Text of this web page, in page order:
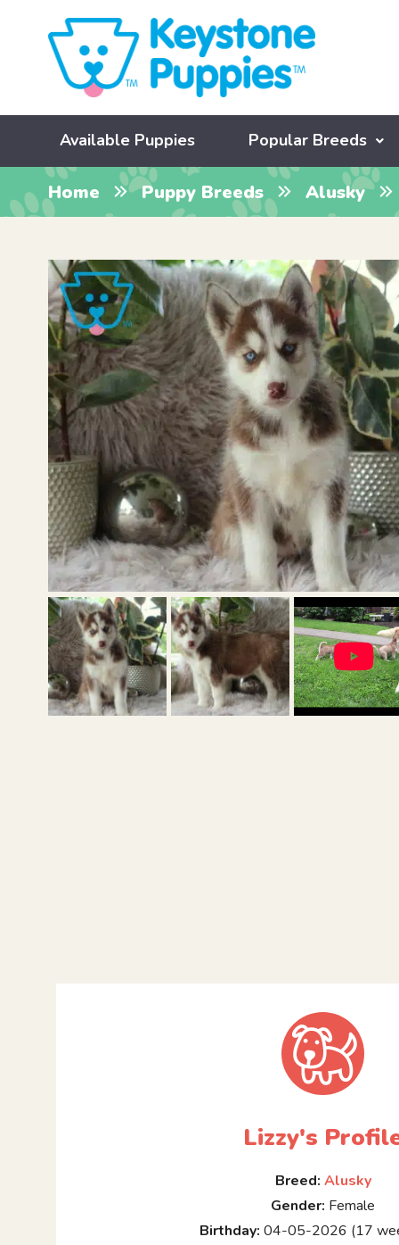
Available Puppies Popular Breeds
Home Puppy Breeds Alusky
Lizzy's
Breed: Alusky
Gender: Female
Birthday: 04-05-2026 (17